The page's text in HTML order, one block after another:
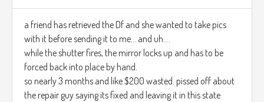
a friend has retrieved the Df and she wanted to take pics
with it before sending it to me... and uh....
while the shutter fires, the mirror locks up and has to be
forced back into place by hand.
so nearly 3 months and like $200 wasted. pissed off about
the repair guy saying its fixed and leaving it in this state